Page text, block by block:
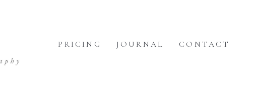
PRICING JOURNAL CONTACT